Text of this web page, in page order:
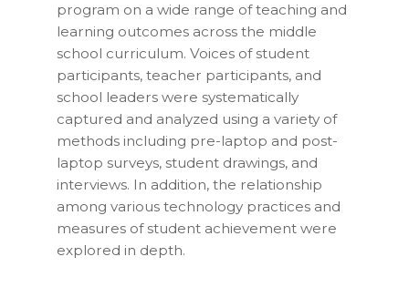
program on a wide range of teaching and
learning outcomes across the middle
school curriculum. Voices of student
participants, teacher participants, and
school leaders were systematically
captured and analyzed using a variety of
methods including pre-laptop and post-
laptop surveys, student drawings, and
interviews. In addition, the relationship
among various technology practices and
measures of student achievement were
explored in depth.